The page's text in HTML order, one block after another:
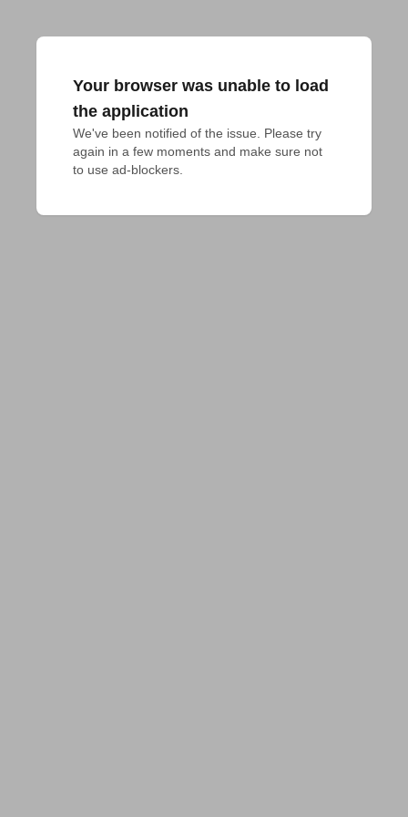
Your browser was unable to load
the application
We've been notified of the issue. Please try
again in a few moments and make sure not
to use ad-blockers.